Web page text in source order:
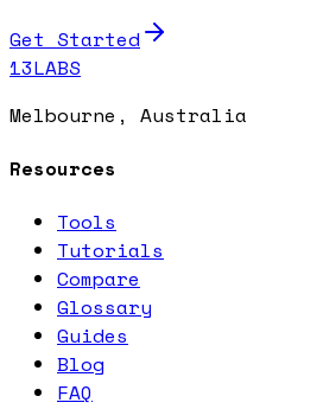
Get Started
13LABS
Melbourne, Australia
Resources
Tools
Tutorials
Compare
Glossary
Guides
Blog
FAQ